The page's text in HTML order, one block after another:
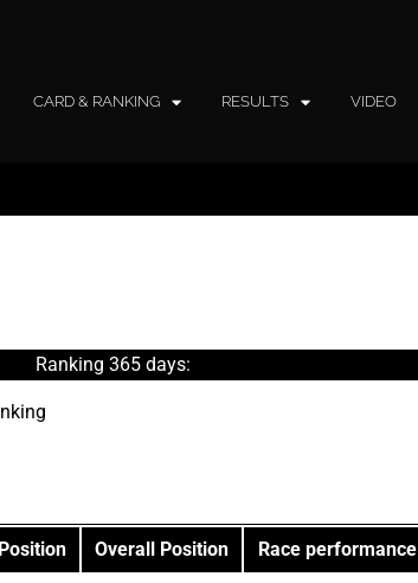
CARD & RANKING RESULTS VIDEO
Ranking 365 days:
Overall Position Race performance